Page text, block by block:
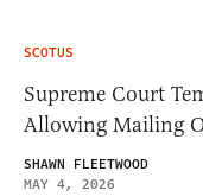
SCOTUS
Supreme Court
Allowing Mailing
SHAWN FLEETWOOD
MAY 4, 2026